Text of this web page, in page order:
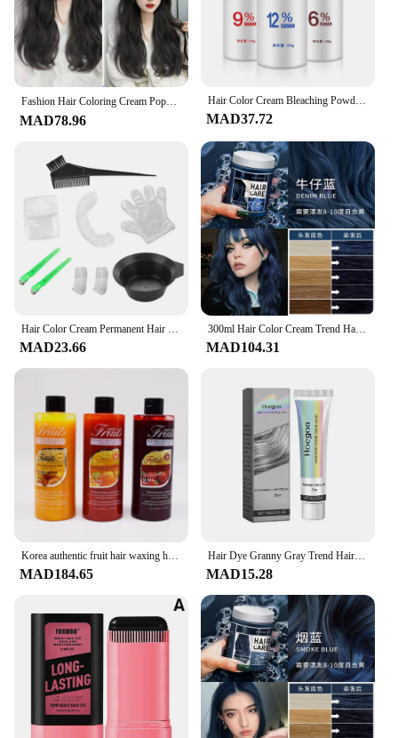
Fashion Hair Coloring Cream Popular Color Micro-Tide Color Hair Dye Cream Hairdressing Products Hair Salon Dye Cream 염색약
MAD78.96
Hair Color Cream Bleaching Powder Creme Developer Odorless Milk Hair Color Cream Hair Coloring Products Bleaching Powder
MAD37.72
Hair Color Cream Permanent Hair Dye Long Lasting Hair Styling Products For Thick Fine Curly Thin Straight Hair Suitable
MAD23.66
300ml Hair Color Cream Trend Hair Waxing Mud DIY Styling Hair Color Cream No Damage Hair Dye Beauty Health краска для волос
MAD104.31
Korea authentic fruit hair waxing hair cream polishing care acid nail polish hair dye hair products
MAD184.65
Hair Dye Granny Gray Trend Hair Color Nourishing Plant 100g No Fashionable Long-lasting Color Dye Hair Lock Care Extract Da E2y4
MAD15.28